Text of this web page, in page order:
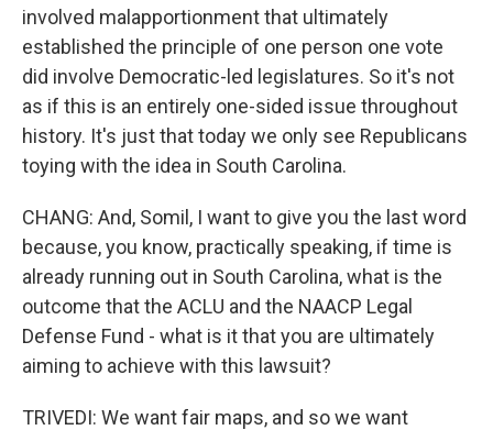
involved malapportionment that ultimately
established the principle of one person one vote
did involve Democratic-led legislatures. So it's not
as if this is an entirely one-sided issue throughout
history. It's just that today we only see Republicans
toying with the idea in South Carolina.
CHANG: And, Somil, I want to give you the last word
because, you know, practically speaking, if time is
already running out in South Carolina, what is the
outcome that the ACLU and the NAACP Legal
Defense Fund - what is it that you are ultimately
aiming to achieve with this lawsuit?
TRIVEDI: We want fair maps, and so we want